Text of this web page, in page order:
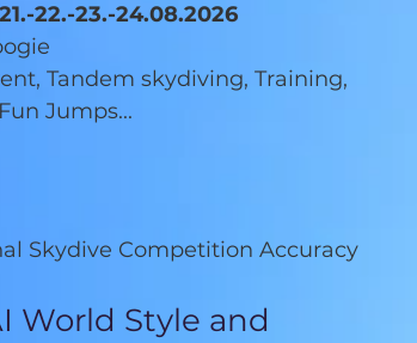
22.-23.-24.08.2026
Tandem skydiving, Training,
Jumps...
Skydive Competition Accuracy
World Style and